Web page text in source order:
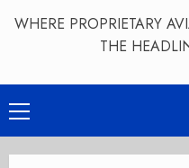
WHERE PROPRIETARY
THE
Primary
Menu